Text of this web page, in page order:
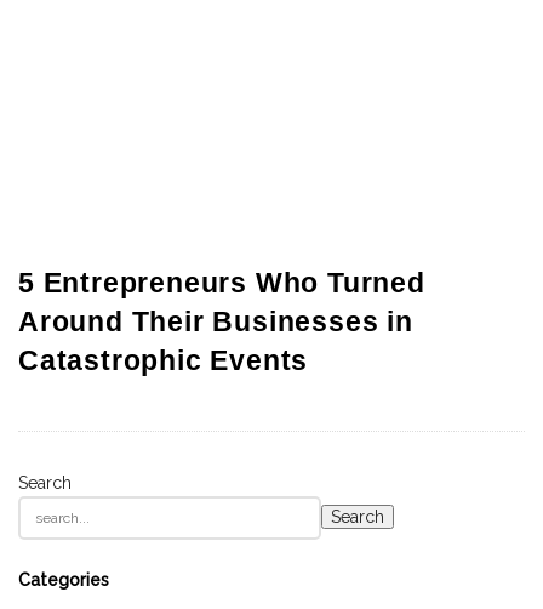
5 Entrepreneurs Who Turned
Around Their Businesses in
Catastrophic Events
S
t
S
Search
Search
Categories